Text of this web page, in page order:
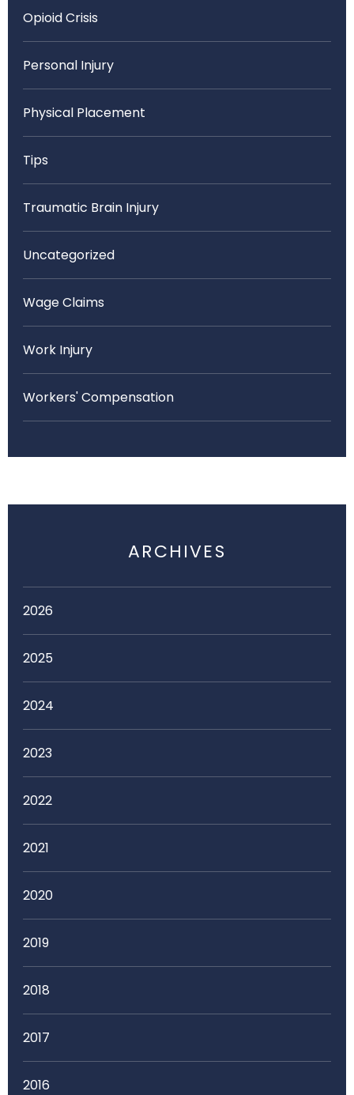
Opioid Crisis
Personal Injury
Physical Placement
Tips
Traumatic Brain Injury
Uncategorized
Wage Claims
Work Injury
Workers' Compensation
ARCHIVES
2026
2025
2024
2023
2022
2021
2020
2019
2018
2017
2016